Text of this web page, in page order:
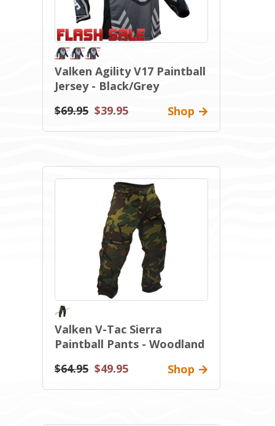
Valken Agility V17 Paintball
Jersey - Black/Grey
$69.95 $39.95 Shop
Valken V-Tac Sierra
Paintball Pants - Woodland
$64.95 $49.95 Shop